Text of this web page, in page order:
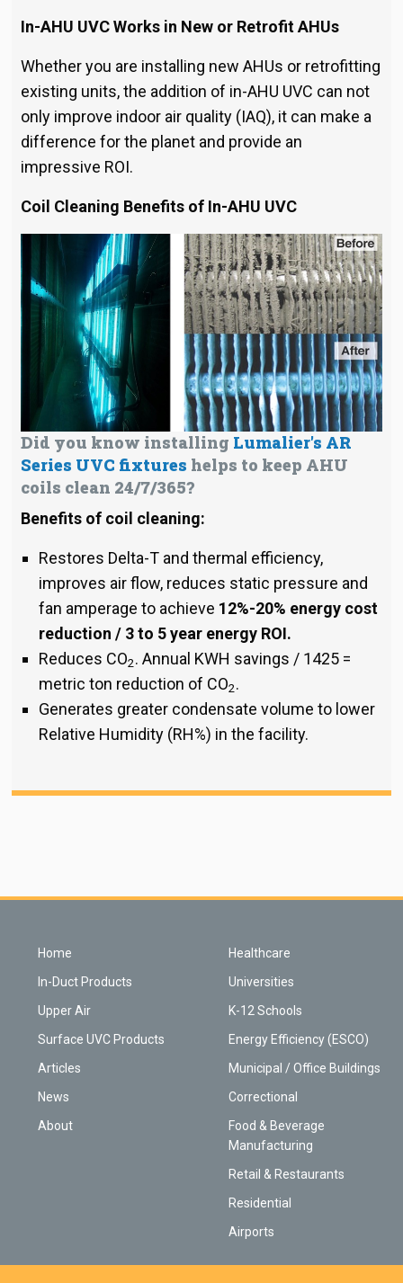
In-AHU UVC Works in New or Retrofit AHUs
Whether you are installing new AHUs or retrofitting
existing units, the addition of in-AHU UVC can not
only improve indoor air quality (IAQ), it can make a
difference for the planet and provide an
impressive ROI.
Coil Cleaning Benefits of In-AHU UVC
Did you know installing Lumalier's AR
Series UVC fixtures helps to keep AHU
coils clean 24/7/365?
Benefits of coil cleaning:
Restores Delta-T and thermal efficiency,
improves air flow, reduces static pressure and
fan amperage to achieve 12%-20% energy cost
reduction / 3 to 5 year energy ROI.
Reduces CO2. Annual KWH savings / 1425 =
metric ton reduction of CO2.
Generates greater condensate volume to lower
Relative Humidity (RH%) in the facility.
Home
In-Duct Products
Upper Air
Surface UVC Products
Articles
News
About
Healthcare
Universities
K-12 Schools
Energy Efficiency (ESCO)
Municipal / Office Buildings
Correctional
Food & Beverage
Manufacturing
Retail & Restaurants
Residential
Airports